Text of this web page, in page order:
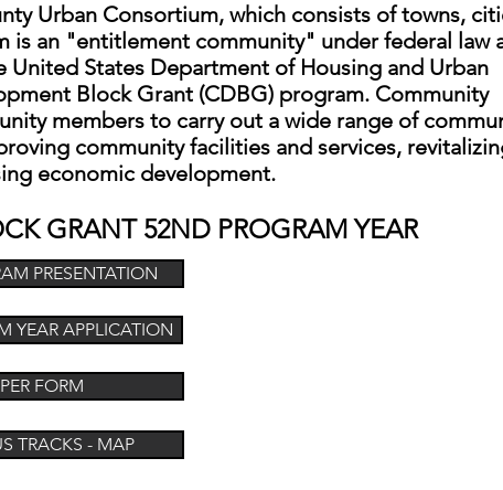
Urban Consortium, which consists of towns,
is an "entitlement community" under federal law
States Department of Housing and Urban
Block Grant (CDBG) program. Community
members to carry out a wide range of
community facilities and services,
economic development.
GRANT 52ND PROGRAM YEAR
FORM
YEAR APPLICATION
PRESENTATION
TRACKS - MAP